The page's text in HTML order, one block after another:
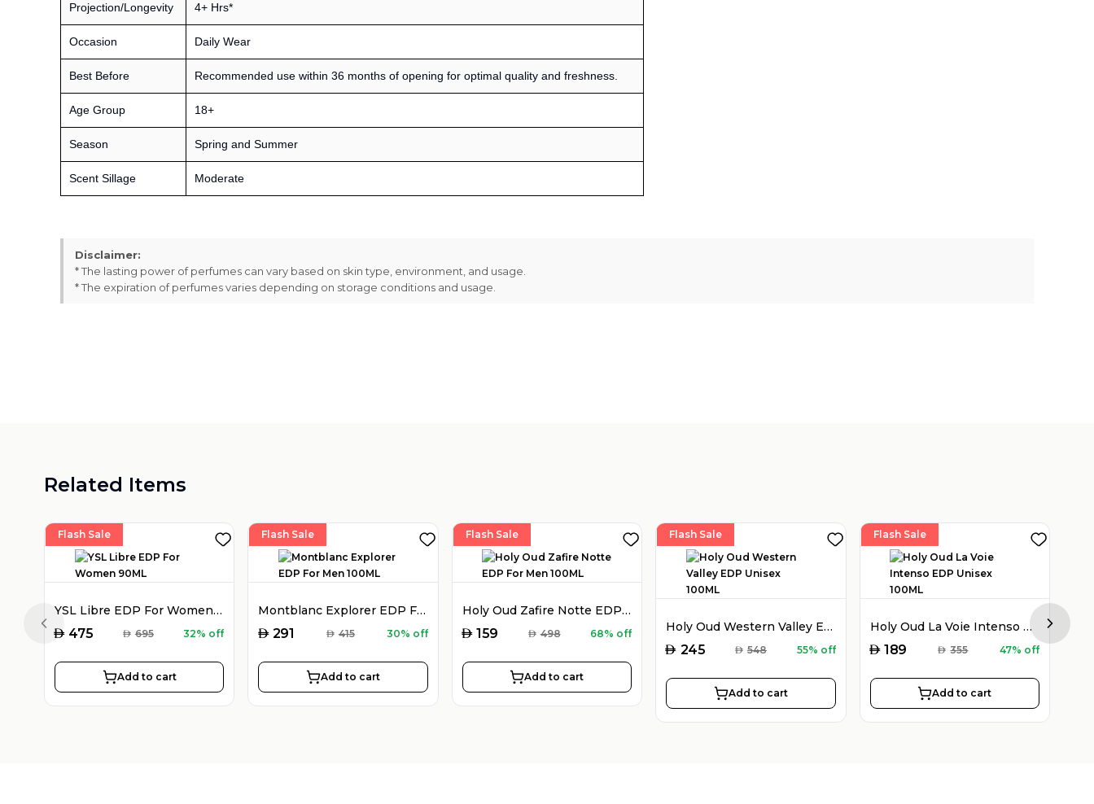
Projection/Longevity 4+ Hrs*
Occasion Daily Wear
Best Before Recommended use within 36 months of opening for optimal quality and freshness.
Age Group 18+
Season Spring and Summer
Scent Sillage Moderate
Disclaimer:
* The lasting power of perfumes can vary based on skin type, environment, and usage.
* The expiration of perfumes varies depending on storage conditions and usage.
Related Items
Flash Sale
YSL Libre EDP For Women 90ML
AED 475 AED 695 32% off
Add to cart
Flash Sale
Montblanc Explorer EDP For Men 100ML
AED 291 AED 415 30% off
Add to cart
Flash Sale
Holy Oud Zafire Notte EDP For Men 100ML
AED 159 AED 498 68% off
Add to cart
Flash Sale
Holy Oud Western Valley EDP Unisex 100ML
AED 245 AED 548 55% off
Add to cart
Flash Sale
Holy Oud La Voie Intenso EDP Unisex 100ML
AED 189 AED 355 47% off
Add to cart
Previous slide Next